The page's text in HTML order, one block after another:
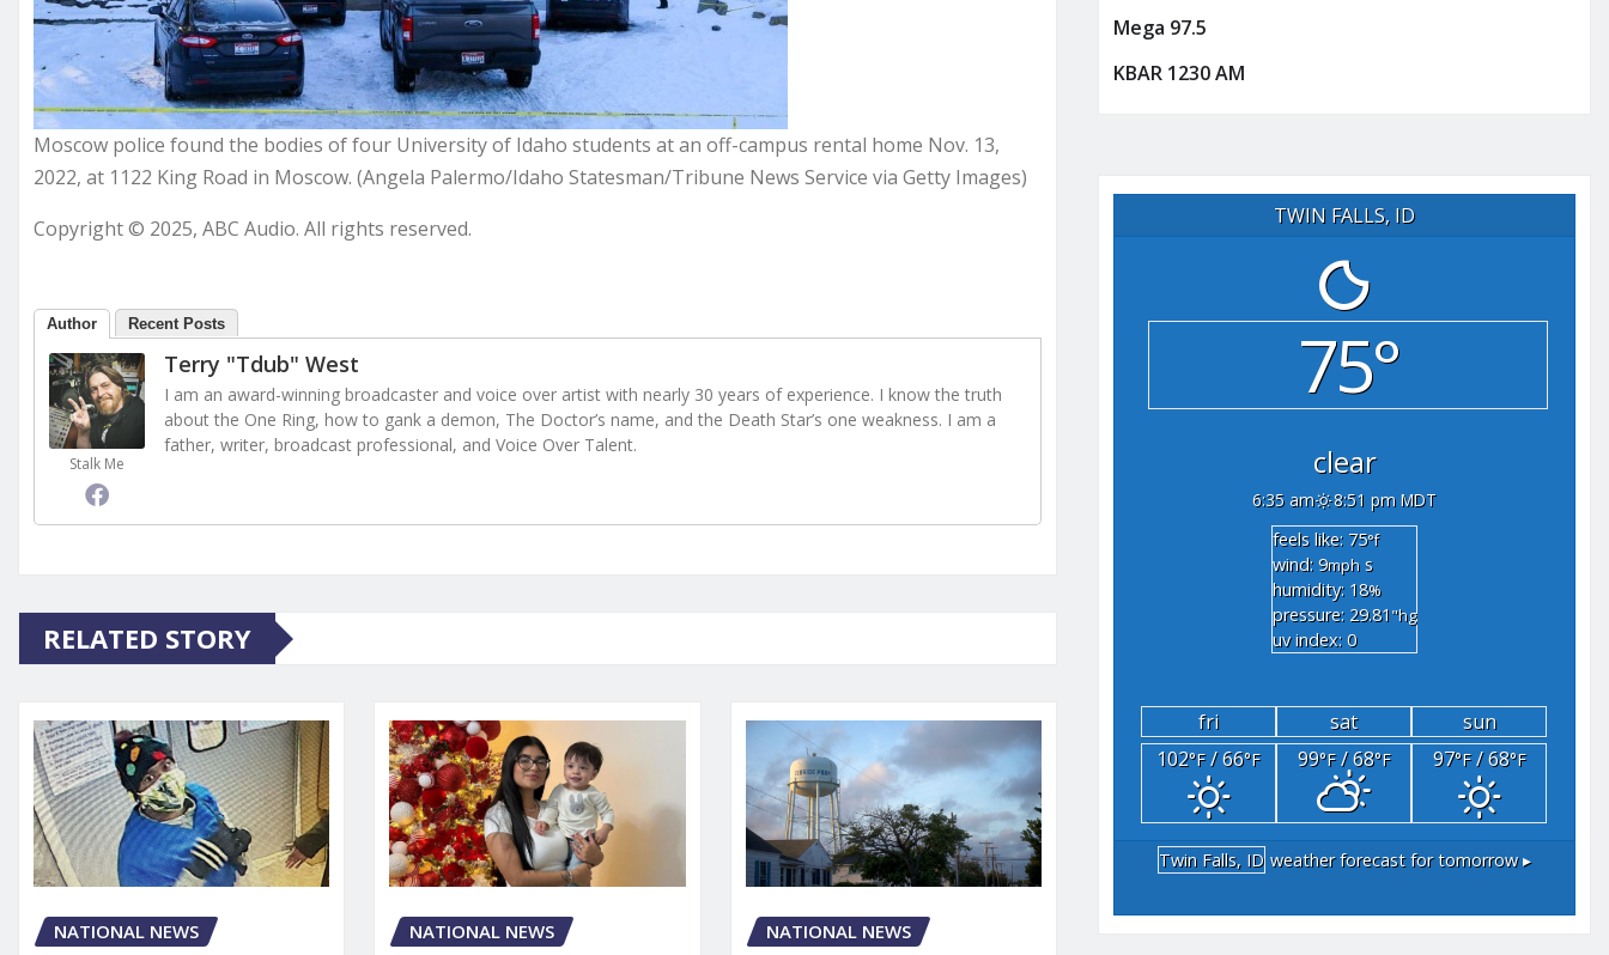
Moscow police found the bodies of four University of Idaho students at an off-campus rental home Nov. 13,
2022, at 1122 King Road in Moscow. (Angela Palermo/Idaho Statesman/Tribune News Service via Getty Images)
Copyright © 2025, ABC Audio. All rights reserved.
Author Recent Posts
Stalk Me
Terry "Tdub" West
I am an award-winning broadcaster and voice over artist with nearly 30 years of experience. I know the truth
about the One Ring, how to gank a demon, The Doctor’s name, and the Death Star’s one weakness. I am a
father, writer, broadcast professional, and Voice Over Talent.
RELATED STORY
NATIONAL NEWS NATIONAL NEWS NATIONAL NEWS
Mega 97.5
KBAR 1230 AM
TWIN FALLS, ID
75°
clear
6:35 am
8:51 pm MDT
feels like: 75°f
wind: 9mph s
humidity: 18%
pressure: 29.81"hg
uv index: 0
fri sat
sun
102°F/ 66°F 99°F/ 68°F 97°F/ 68°F
Twin Falls, ID weather forecast for tomorrow ▸